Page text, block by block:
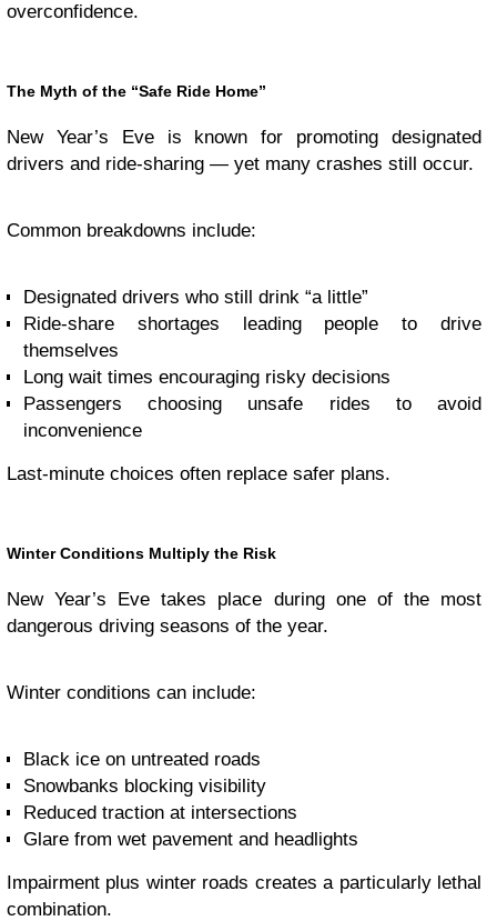
overconfidence.
The Myth of the “Safe Ride Home”
New Year’s Eve is known for promoting designated
drivers and ride-sharing — yet many crashes still occur.
Common breakdowns include:
Designated drivers who still drink “a little”
Ride-share shortages leading people to drive
themselves
Long wait times encouraging risky decisions
Passengers choosing unsafe rides to avoid
inconvenience
Last-minute choices often replace safer plans.
Winter Conditions Multiply the Risk
New Year’s Eve takes place during one of the most
dangerous driving seasons of the year.
Winter conditions can include:
Black ice on untreated roads
Snowbanks blocking visibility
Reduced traction at intersections
Glare from wet pavement and headlights
Impairment plus winter roads creates a particularly lethal
combination.